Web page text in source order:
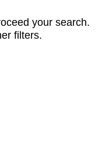
your search.
filters.